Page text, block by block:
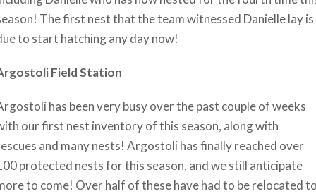
The first nest that the team witnessed Danielle lay is
to start hatching any day now!
Field Station
has been very busy over the past couple of weeks
our first nest inventory of this season, along with
and many nests! Argostoli has finally reached over
protected nests for this season, and we still anticipate
to come! Over half of these have had to be relocated